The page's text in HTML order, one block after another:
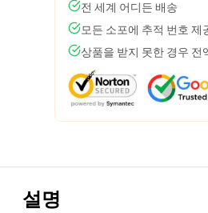
전 세계 어디든 배송
모든 소포에 추적 번호 제
상품을 받지 못한 경우 전
설명